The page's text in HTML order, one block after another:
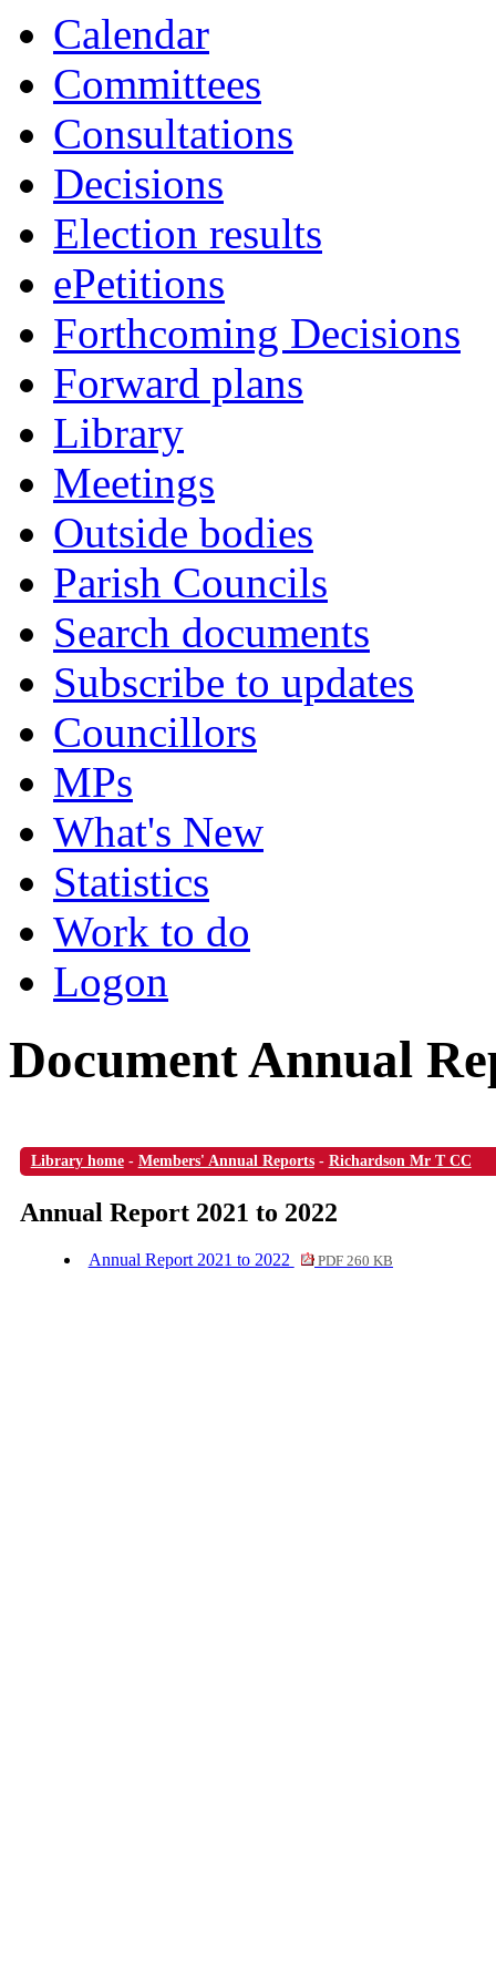
Calendar
Committees
Consultations
Decisions
Election results
ePetitions
Forthcoming Decisions
Forward plans
Library
Meetings
Outside bodies
Parish Councils
Search documents
Subscribe to updates
Councillors
MPs
What's New
Statistics
Work to do
Logon
Document Annual
Library home- Members' Annual Reports- Richardson Mr T CC
Annual Report 2021 to 2022
Annual Report 2021 to 2022 PDF 260 KB